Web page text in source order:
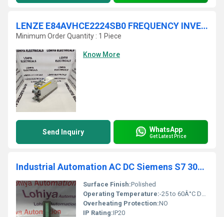
LENZE E84AVHCE2224SB0 FREQUENCY INVERTER
Minimum Order Quantity : 1 Piece
Know More
Send Inquiry WhatsApp
Get Latest Price
Industrial Automation AC DC Siemens S7 300 Module 6ES7 332-5HB01-0AB0
Surface Finish:Polished
Operating Temperature:-25 to 60Â°C Delisle
Overheating Protection:NO
IP Rating:IP20